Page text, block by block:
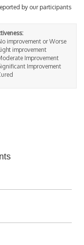
by our participants
improvement or Worse
improvement
Improvement
Improvement